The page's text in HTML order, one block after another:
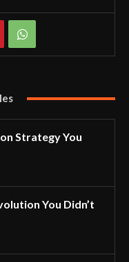
Strategy You
You Didn’t